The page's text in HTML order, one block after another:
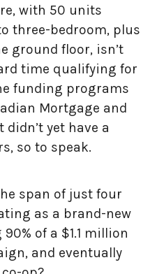
with 50 units
three-bedroom, plus
ground floor, isn’t
time qualifying for
funding programs
Mortgage and
yet have a
so to speak.
span of just four
as a brand-new
of a $1.1 million
and eventually